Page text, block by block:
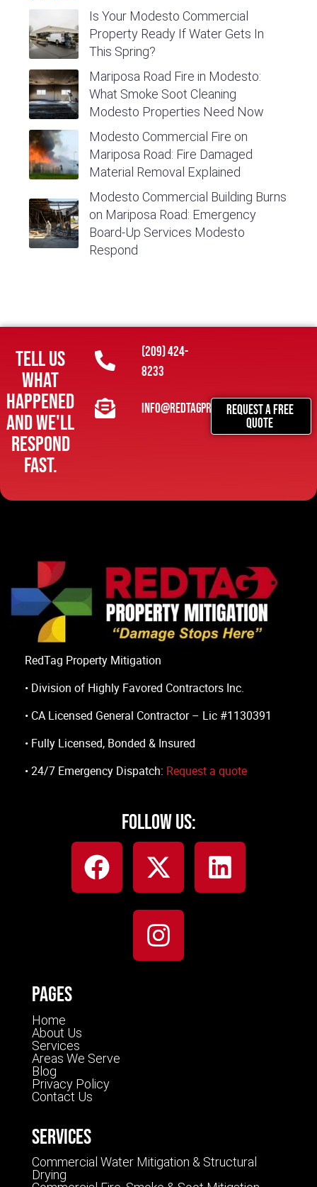
Is Your Modesto Commercial
Property Ready If Water Gets In
This Spring?
Mariposa Road Fire in Modesto:
What Smoke Soot Cleaning
Modesto Properties Need Now
Modesto Commercial Fire on
Mariposa Road: Fire Damaged
Material Removal Explained
Modesto Commercial Building Burns
on Mariposa Road: Emergency
Board-Up Services Modesto
Respond
Tell us
what
happened
and we'll
respond
fast.
(209) 424-
8233
info@redtagpropertymitigation.com
REQUEST A FREE
QUOTE
RedTag Property Mitigation
• Division of Highly Favored Contractors Inc.
• CA Licensed General Contractor – Lic #1130391
• Fully Licensed, Bonded & Insured
• 24/7 Emergency Dispatch: Request a quote
Follow Us:
Pages
Home
About Us
Services
Areas We Serve
Blog
Privacy Policy
Contact Us
Services
Commercial Water Mitigation & Structural
Drying